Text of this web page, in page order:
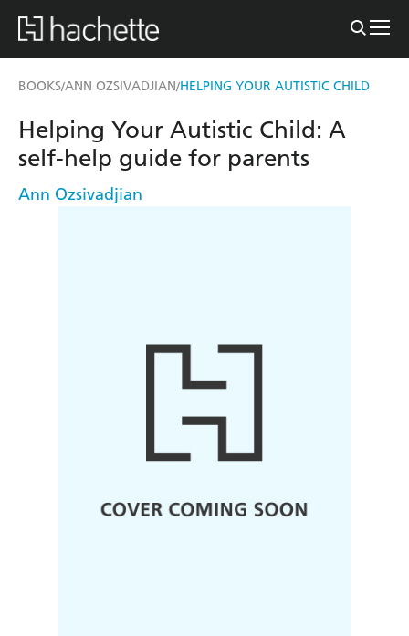
BOOKS/ANN OZSIVADJIAN/HELPING YOUR AUTISTIC CHILD
Helping Your Autistic Child: A
self-help guide for parents
Ann Ozsivadjian